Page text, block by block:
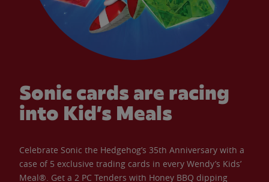
Sonic cards are racing
into Kid’s Meals
Celebrate Sonic the Hedgehog’s 35th Anniversary with a
case of 5 exclusive trading cards in every Wendy’s Kids’
Meal®. Get a 2 PC Tenders with Honey BBQ dipping